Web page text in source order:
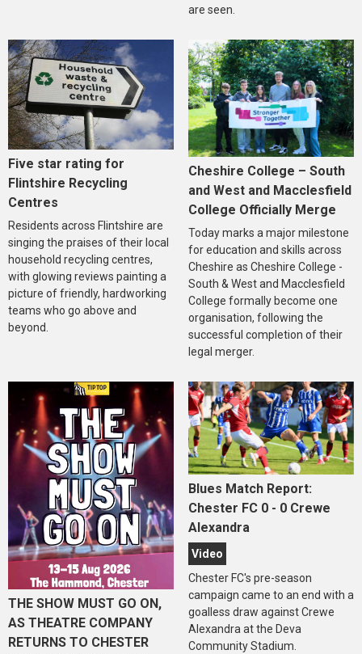
are seen.
Five star rating for
Flintshire Recycling
Centres
Residents across Flintshire are
singing the praises of their local
household recycling centres,
with glowing reviews painting a
picture of friendly, hardworking
teams who go above and
beyond.
Cheshire College – South
and West and Macclesfield
College Officially Merge
Today marks a major milestone
for education and skills across
Cheshire as Cheshire College -
South & West and Macclesfield
College formally become one
organisation, following the
successful completion of their
legal merger.
THE SHOW MUST GO ON,
AS THEATRE COMPANY
RETURNS TO CHESTER
Blues Match Report:
Chester FC 0 - 0 Crewe
Alexandra
Video
Chester FC's pre-season
campaign came to an end with a
goalless draw against Crewe
Alexandra at the Deva
Community Stadium.